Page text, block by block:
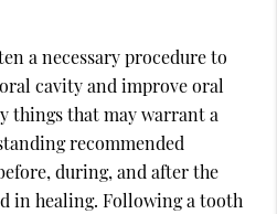
a necessary procedure to
cavity and improve oral
things that may warrant a
recommended
during, and after the
in healing. Following a tooth